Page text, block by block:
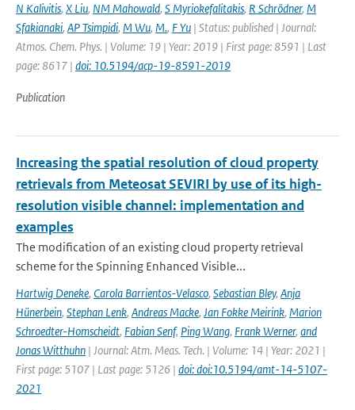
N Kalivitis, X Liu, NM Mahowald, S Myriokefalitakis, R Schrödner, M
Sfakianaki, AP Tsimpidi, M Wu, M., F Yu | Status: published | Journal:
Atmos. Chem. Phys. | Volume: 19 | Year: 2019 | First page: 8591 | Last
page: 8617 | doi: 10.5194/acp-19-8591-2019
Publication
Increasing the spatial resolution of cloud property
retrievals from Meteosat SEVIRI by use of its high-
resolution visible channel: implementation and
examples
The modification of an existing cloud property retrieval
scheme for the Spinning Enhanced Visible...
Hartwig Deneke, Carola Barrientos-Velasco, Sebastian Bley, Anja
Hünerbein, Stephan Lenk, Andreas Macke, Jan Fokke Meirink, Marion
Schroedter-Homscheidt, Fabian Senf, Ping Wang, Frank Werner, and
Jonas Witthuhn | Journal: Atm. Meas. Tech. | Volume: 14 | Year: 2021 |
First page: 5107 | Last page: 5126 | doi: doi:10.5194/amt-14-5107-
2021